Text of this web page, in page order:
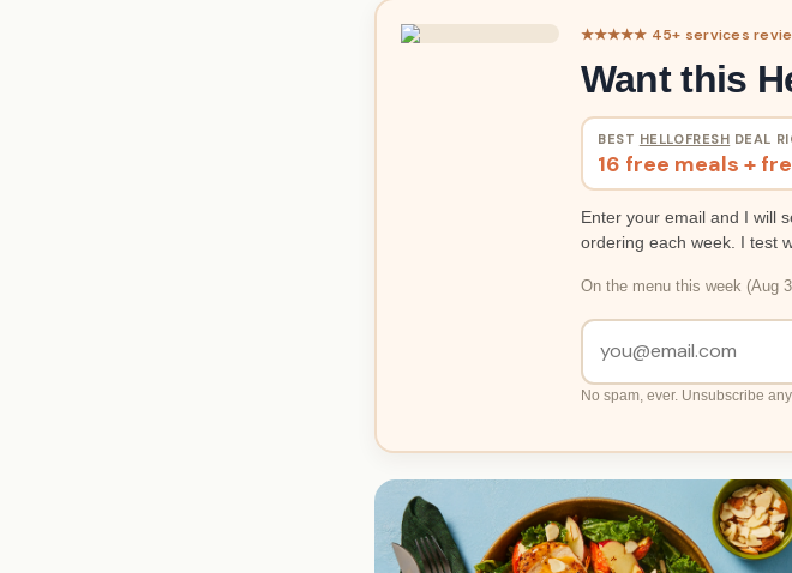
★★★★★ 45+ services
Want this
BEST HELLOFRESH DEAL
16 free meals +
Enter your email and I will
ordering each week. I test
On the menu this week (Aug
No spam, ever. Unsubscribe any